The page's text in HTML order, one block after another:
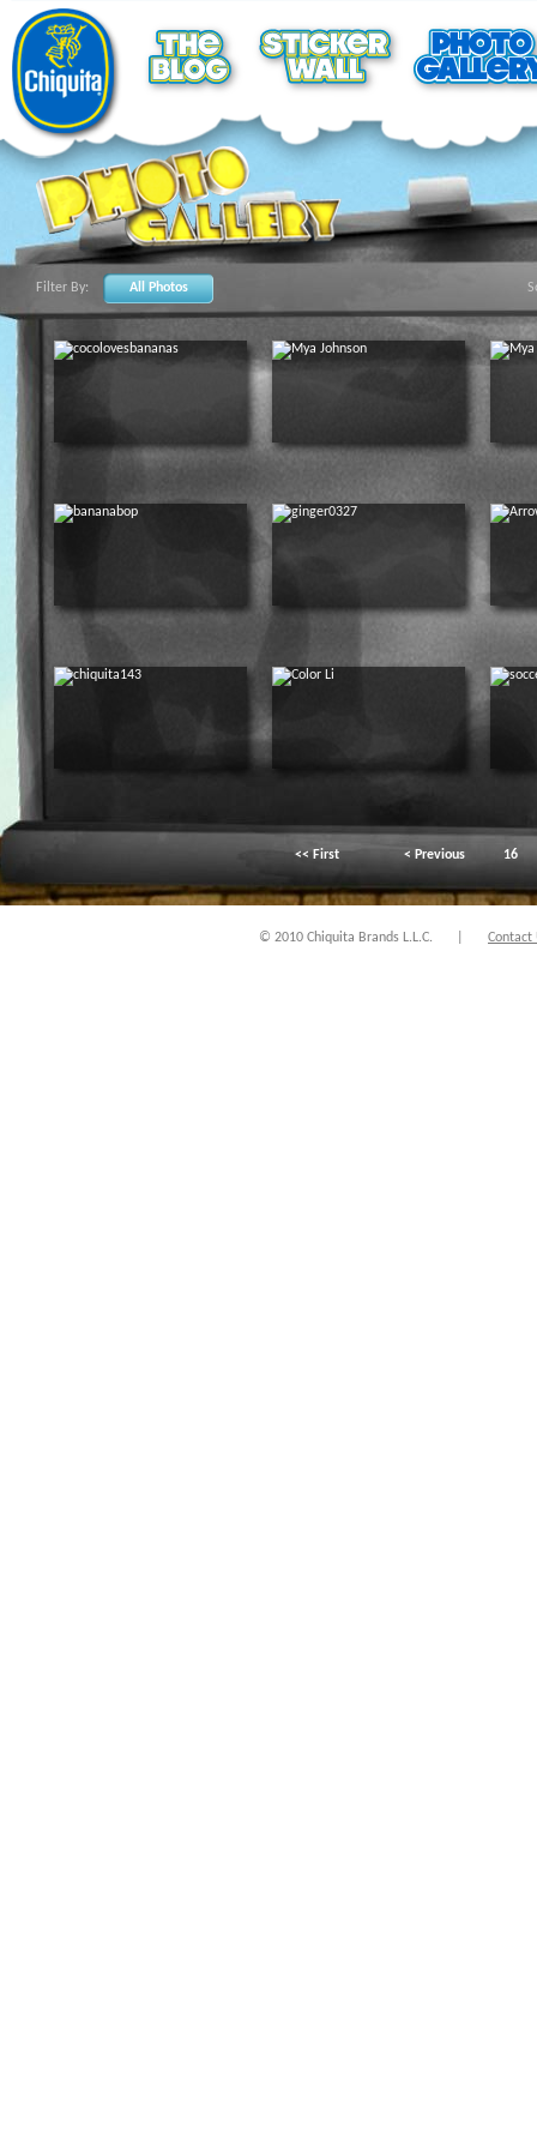
Filter By: All Photos
<< First < Previous 16
© 2010 Chiquita Brands L.L.C. Contact